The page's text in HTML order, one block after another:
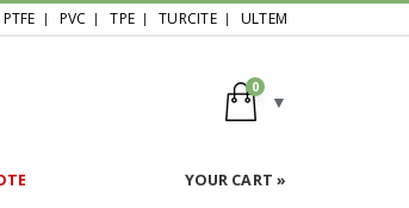
PTFE PVC TPE TURCITE ULTEM
0
YOUR CART »